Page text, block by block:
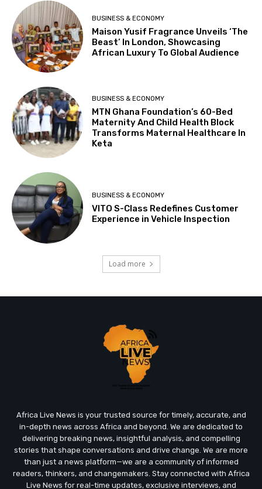
BUSINESS & ECONOMY
Maison Yusif Fragrance Unveils ‘The
Beast’ In London, Showcasing
African Luxury To Global Audience
BUSINESS & ECONOMY
MTN Ghana Foundation’s 60-Bed
Maternity And Child Health Block
Transforms Maternal Healthcare In
Keta
BUSINESS & ECONOMY
VITO S-Class Redefines Customer
Experience in Vehicle Inspection
Load more
Africa Live News is your trusted source for timely, accurate, and
in-depth news across Africa and beyond. We are dedicated to
delivering breaking news, insightful analysis, and compelling
stories that shape conversations and drive change. We are more
than just a news platform—we are a community of informed
readers, thinkers, and changemakers. Stay connected with Africa
Live News for real-time updates, exclusive interviews, and